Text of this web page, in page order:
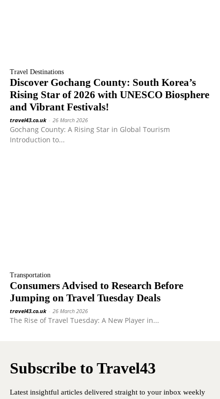
Travel Destinations
Discover Gochang County: South Korea’s
Rising Star of 2026 with UNESCO Biosphere
and Vibrant Festivals!
travel43.co.uk - 26 March 2026
Gochang County: A Rising Star in Global Tourism
Introduction to...
Transportation
Consumers Advised to Research Before
Jumping on Travel Tuesday Deals
travel43.co.uk - 26 March 2026
The Rise of Travel Tuesday: A New Player in...
Subscribe to Travel43
Latest insightful articles delivered straight to your inbox weekly